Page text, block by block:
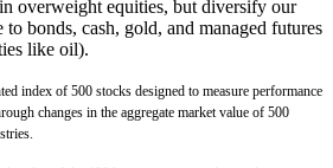
overweight equities, but diversify our
bonds, cash, gold, and managed futures
like oil).
index of 500 stocks designed to measure performance
changes in the aggregate market value of 500